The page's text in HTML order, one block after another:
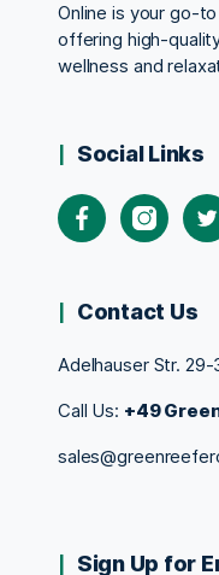
Online is your go-to
offering high-
wellness and
Social Links
Contact Us
Adelhauser Str. 29-
Call Us: +49
Sign Up for